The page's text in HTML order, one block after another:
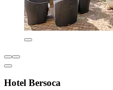
Hotel Bersoca